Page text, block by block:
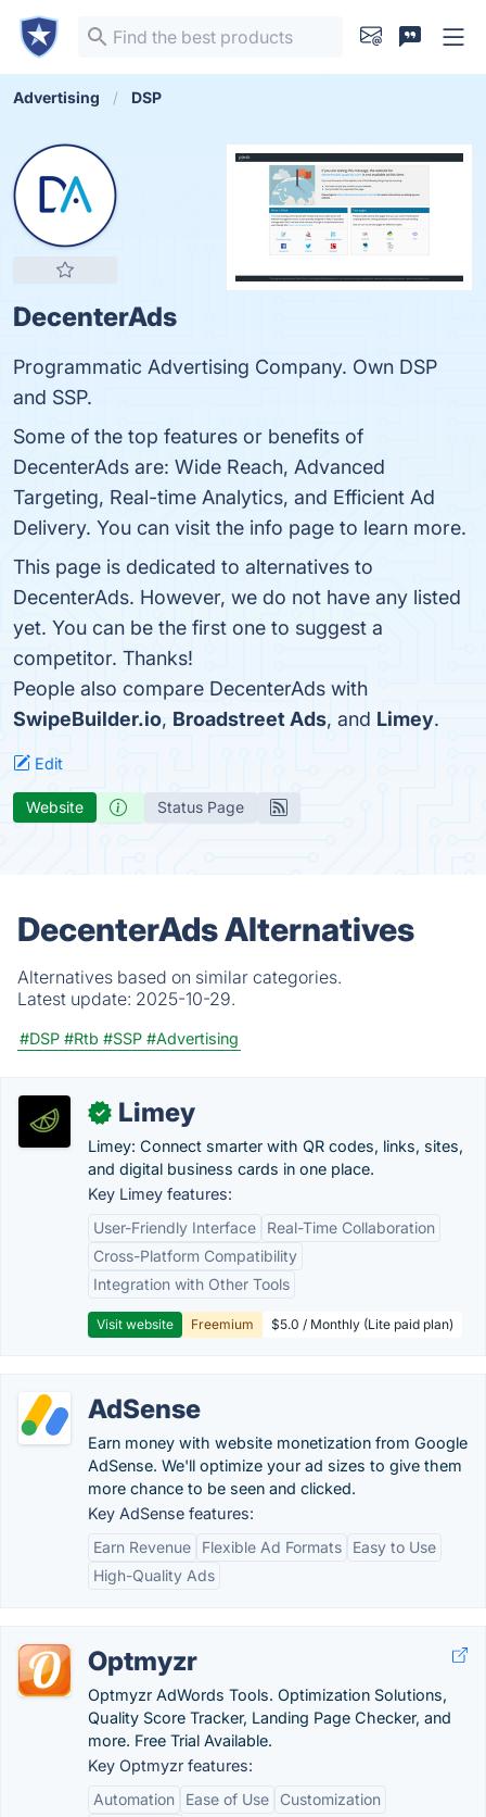
Advertising DSP
DecenterAds
Programmatic Advertising Company. Own DSP
and SSP.
Some of the top features or benefits of
DecenterAds are: Wide Reach, Advanced
Targeting, Real-time Analytics, and Efficient Ad
Delivery. You can visit the info page to learn more.
This page is dedicated to alternatives to
DecenterAds. However, we do not have any listed
yet. You can be the first one to suggest a
competitor. Thanks!
People also compare DecenterAds with
SwipeBuilder.io, Broadstreet Ads, and Limey.
Edit
Website Status Page
DecenterAds Alternatives
Alternatives based on similar categories.
Latest update: 2025-10-29.
#DSP #Rtb #SSP #Advertising
✓ Limey
Limey: Connect smarter with QR codes, links, sites,
and digital business cards in one place.
Key Limey features:
User-Friendly Interface
Real-Time Collaboration
Cross-Platform Compatibility
Integration with Other Tools
Visit website Freemium $5.0 / Monthly (Lite paid plan)
AdSense
Earn money with website monetization from Google
AdSense. We'll optimize your ad sizes to give them
more chance to be seen and clicked.
Key AdSense features:
Earn Revenue
Flexible Ad Formats
Easy to Use
High-Quality Ads
Optmyzr
Optmyzr AdWords Tools. Optimization Solutions,
Quality Score Tracker, Landing Page Checker, and
more. Free Trial Available.
Key Optmyzr features:
Automation
Ease of Use
Customization